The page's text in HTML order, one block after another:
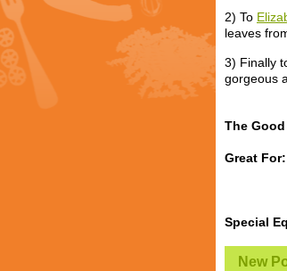
2) To
leaves
3) Finally
gorgeous
The
Great For:
Special
New